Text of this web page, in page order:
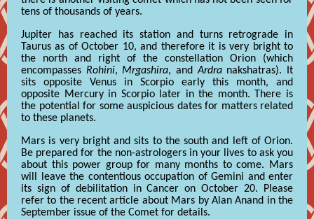
tens of thousands of years.
Jupiter has reached its station and turns retrograde in
Taurus as of October 10, and therefore it is very bright to
the north and right of the constellation Orion (which
encompasses Rohini, Mrgashira, andArdranakshatras). It
sits opposite Venus in Scorpio early this month, and
opposite Mercury in Scorpio later in the month. There is
the potential for some auspicious dates for matters related
to these planets.
Mars is very bright and sits to the south and left of Orion.
Be prepared for the non-astrologers in your lives to ask you
about this power group for many months to come. Mars
will leave the contentious occupation of Gemini and enter
its sign of debilitation in Cancer on October 20. Please
refer to the recent article about Mars by Alan Anand in the
September issue of the Comet for details.